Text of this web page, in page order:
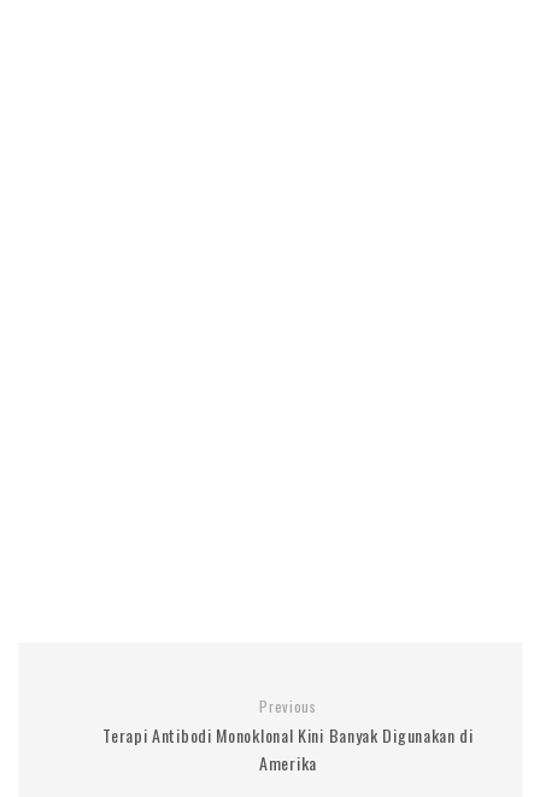
Previous
Terapi Antibodi Monoklonal Kini Banyak Digunakan di
Amerika